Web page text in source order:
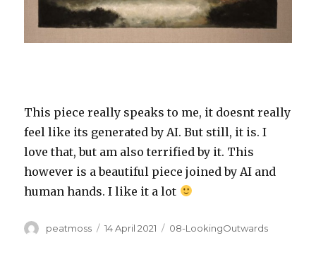
This piece really speaks to me, it doesnt really
feel like its generated by AI. But still, it is. I
love that, but am also terrified by it. This
however is a beautiful piece joined by AI and
human hands. I like it a lot
Author
peatmoss
Posted
14 April 2021 Categories
08-LookingOutwards